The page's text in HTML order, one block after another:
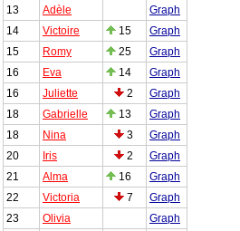
13
Adèle
Graph
14
Victoire 15
Graph
15
Romy 25
Graph
16
Eva 14
Graph
16
Juliette 2
Graph
18
Gabrielle 13
Graph
18
Nina 3
Graph
20
Iris 2
Graph
21
Alma 16
Graph
22
Victoria 7
Graph
23
Olivia
Graph